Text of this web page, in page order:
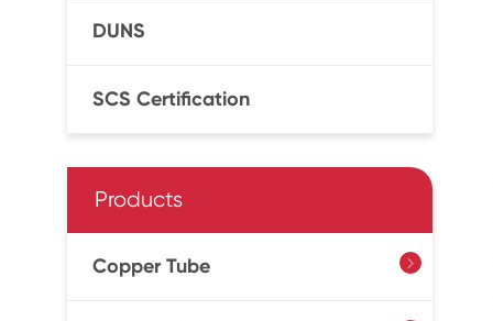
DUNS
SCS Certification
Products
Copper Tube 